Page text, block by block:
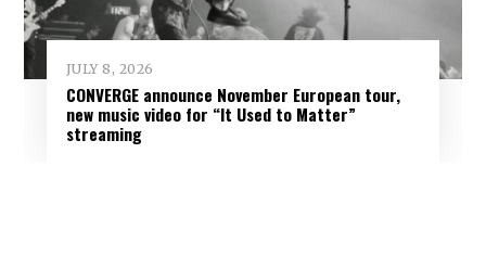
JULY 8, 2026
CONVERGE announce November European tour,
new music video for “It Used to Matter”
streaming